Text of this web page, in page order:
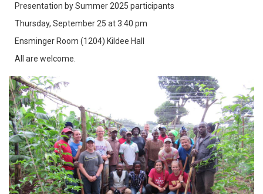
Presentation by Summer 2025 participants
Thursday, September 25 at 3:40 pm
Ensminger Room (1204) Kildee Hall
All are welcome.